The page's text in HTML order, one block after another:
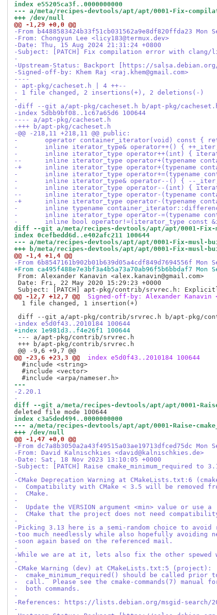
index e55205ca3f..0000000000
--- a/meta/recipes-devtools/apt/apt/0001-Fix-
+++ /dev/null
@@ -1,29 +0,0 @@
-From b4488583424b33f51cb031562a9e8df820ffda23 Mon
-From: Chongyun Lee <licy183@termux.dev>
-Date: Thu, 15 Aug 2024 21:31:24 +0800
-Subject: [PATCH] Fix compilation error with clang/
-
-Upstream-Status: Backport [https://salsa.debian.org/
-Signed-off-by: Khem Raj <raj.khem@gmail.com>
----
- apt-pkg/cacheset.h | 4 ++--
- 1 file changed, 2 insertions(+), 2 deletions(-)
-
-diff --git a/apt-pkg/cacheset.h b/apt-pkg/
-index 5dbb9bf08..1c67a65d6 100644
---- a/apt-pkg/cacheset.h
-+++ b/apt-pkg/cacheset.h
-@@ -218,11 +218,11 @@ public:
- 	operator container_iterator(void) const {
- 	inline iterator_type& operator++() {
- 	inline iterator_type operator++(int) {
--	inline iterator_type operator+(typename
-+	inline iterator_type
- 	inline iterator_type
- 	inline iterator_type& operator--() { --
- 	inline iterator_type operator--(int) {
--	inline iterator_type operator-(typename
-+	inline iterator_type operator-
- 	inline typename
- 	inline iterator_type operator-
- 	inline bool operator!=(iterator_type
diff --git a/meta/recipes-devtools/apt/apt/0001-Fix-
index 0cefbedd6d..e402afc211 100644
--- a/meta/recipes-devtools/apt/apt/0001-Fix-musl-
+++ b/meta/recipes-devtools/apt/apt/0001-Fix-musl-
@@ -1,4 +1,4 @@
-From 6b8547161b902b01b639d05a4cdf849d7694556f Mon
+From ca495f488e7e3bf3a4b5a73a70ab96f5b6bbdaf7 Mon
From: Alexander Kanavin <alex.kanavin@gmail.com>
Date: Fri, 22 May 2020 15:29:23 +0000
@@ -12,7 +12,7 @@
Signed-off-by: Alexander Kanavin
  1 file changed, 1 insertion(+)
-index e5d0f43..2010184 100644
+index 1e981d3..f4e26f1 100644
--- a/apt-pkg/contrib/srvrec.h
+++ b/apt-pkg/contrib/srvrec.h
@@ -23,6 +23,3 @@
index e5d0f43..2010184 100644
  #include <string>
  #include <vector>
---
-2.20.1
-
diff --git a/meta/recipes-devtools/apt/apt/0001-Raise-
index c3a5ded494..0000000000
--- a/meta/recipes-devtools/apt/apt/0001-Raise-
+++ /dev/null
@@ -1,47 +0,0 @@
-From dc7a8b3050a2a43f49515a03ae19713dfced75dc Mon
-From: David Kalnischkies <david@kalnischkies.de>
-Date: Sat, 18 Nov 2023 13:10:05 +0000
-Subject: [PATCH] Raise cmake_minimum_required to
-
-CMake Deprecation Warning at CMakeLists.txt:6
-  Compatibility with CMake < 3.5 will be removed
-  CMake.
-
-  Update the VERSION argument <min> value or
-  CMake that the project does not need
-
-Picking 3.13 here is a semi-random choice to avoid
-too much needlessly while also hopefully avoiding
-soon again based on the referenced mail.
-
-While we are at it, lets also fix the other spewed
-
-CMake Warning (dev) at CMakeLists.txt:5 (project):
-  cmake_minimum_required() should be called
-  call.  Please see the cmake-commands(7) manual
-  both commands.
-
-References: https://lists.debian.org/msgid-search/
-